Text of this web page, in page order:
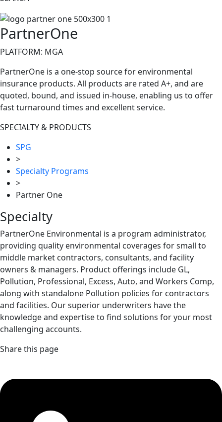
PartnerOne
PLATFORM: MGA
PartnerOne is a one-stop source for environmental
insurance products. All products are rated A+, and are
quoted, bound, and issued in-house, enabling us to offer
fast turnaround times and excellent service.
SPECIALTY & PRODUCTS
SPG
>
Specialty Programs
>
Partner One
Specialty
PartnerOne Environmental is a program administrator,
providing quality environmental coverages for small to
middle market contractors, consultants, and facility
owners & managers. Product offerings include GL,
Pollution, Professional, Excess, Auto, and Workers Comp,
along with standalone Pollution policies for contractors
and facilities. Our superior underwriters have the
knowledge and expertise to find solutions for your most
challenging accounts.
Share this page